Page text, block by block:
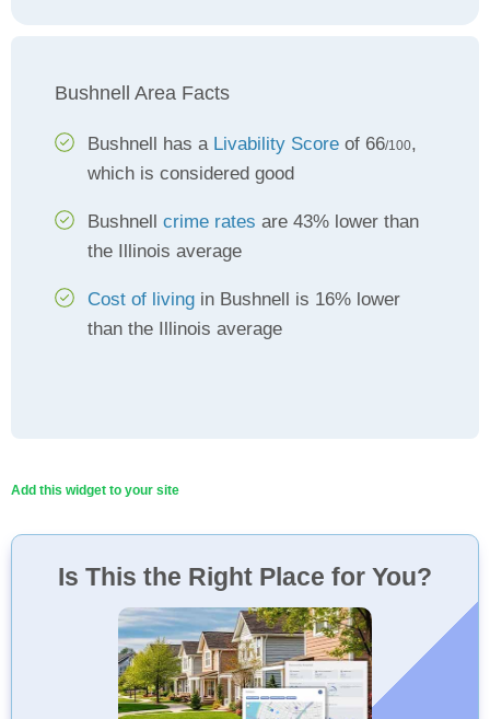
Bushnell Area Facts
Bushnell has a Livability Score of 66/100,
which is considered good
Bushnell crime rates are 43% lower than
the Illinois average
Cost of living in Bushnell is 16% lower
than the Illinois average
Add this widget to your site
Is This the Right Place for You?